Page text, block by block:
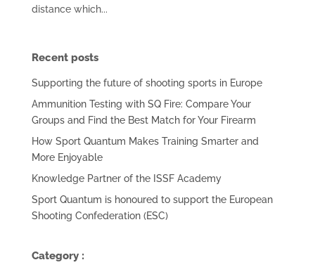
distance which...
Recent posts
Supporting the future of shooting sports in Europe
Ammunition Testing with SQ Fire: Compare Your
Groups and Find the Best Match for Your Firearm
How Sport Quantum Makes Training Smarter and
More Enjoyable
Knowledge Partner of the ISSF Academy
Sport Quantum is honoured to support the European
Shooting Confederation (ESC)
Category :